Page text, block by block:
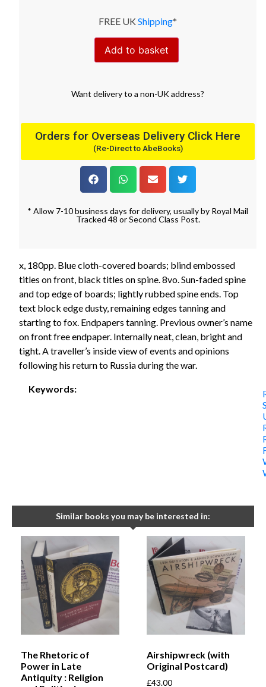
FREE UK Shipping*
Add to basket
Want deliveryto a non-UK address?
Orders for Overseas Delivery Click Here
(Re-Direct to AbeBooks)
* Allow 7-10 business days for delivery, usually by Royal Mail
Tracked 48 or Second Class Post.
x, 180pp. Blue cloth-covered boards; blind embossed
titles on front, black titles on spine. 8vo. Sun-faded spine
and top edge of boards; lightly rubbed spine ends. Top
text block edge dusty, remaining edges tanning and
starting to fox. Endpapers tanning. Previous owner’s name
on front free endpaper. Internally neat, clean, bright and
tight. A traveller’s inside view of events and opinions
following his return to Russia during the war.
Keywords:
Similar books you may be interested in:
The Rhetoric of
Power in Late
Antiquity : Religion
Airshipwreck (with
Original Postcard)
£43.00